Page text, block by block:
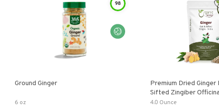
98
Ground Ginger
6 oz
Premium Dried
Sifted Zingiber
4.0 Ounce